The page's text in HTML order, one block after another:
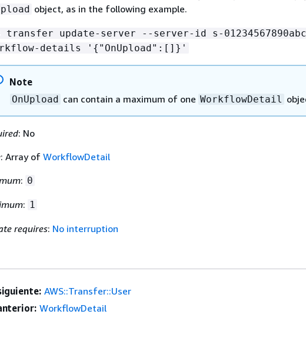
object, as in the following example.
transfer update-server --server-id s-
details ' { "OnUpload":[]}'
Note
OnUpload can contain a maximum of one WorkflowDetail
: No
: Array of WorkflowDetail
: 0
: 1
requires: No interruption
AWS::Transfer::User
WorkflowDetail